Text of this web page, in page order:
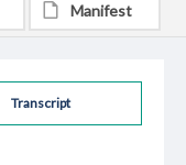
Transcript
Manifest